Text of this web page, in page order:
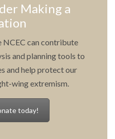
Making a
can contribute
and planning tools to
and help protect our
wing extremism.
today!